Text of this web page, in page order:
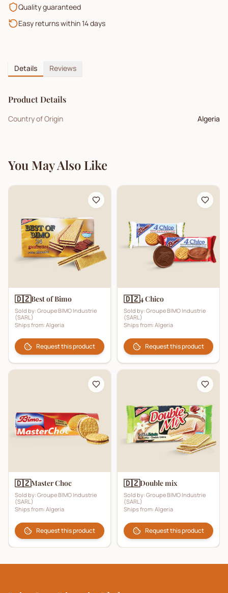
Quality guaranteed
Easy returns within 14 days
Details Reviews
Product Details
Country of Origin Algeria
You May Also Like
🇩🇿Best of Bimo
Sold by: Groupe BIMO Industrie
(SARL)
Ships from: Algeria
Request this product
🇩🇿4 Chico
Sold by: Groupe BIMO Industrie
(SARL)
Ships from: Algeria
Request this product
🇩🇿Master Choc
Sold by: Groupe BIMO Industrie
(SARL)
Ships from: Algeria
Request this product
🇩🇿Double mix
Sold by: Groupe BIMO Industrie
(SARL)
Ships from: Algeria
Request this product